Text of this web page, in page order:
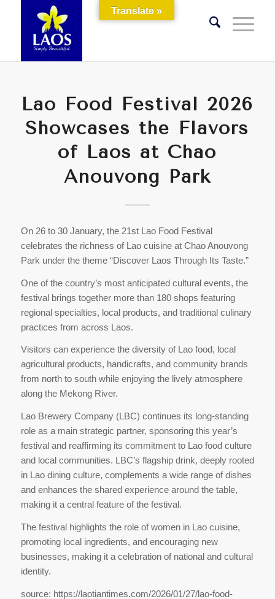
Lao Food Festival 2026
Showcases the Flavors
of Laos at Chao
Anouvong Park
On 26 to 30 January, the 21st Lao Food Festival
celebrates the richness of Lao cuisine at Chao Anouvong
Park under the theme “Discover Laos Through Its Taste.”
One of the country’s most anticipated cultural events, the
festival brings together more than 180 shops featuring
regional specialties, local products, and traditional culinary
practices from across Laos.
Visitors can experience the diversity of Lao food, local
agricultural products, handicrafts, and community brands
from north to south while enjoying the lively atmosphere
along the Mekong River.
Lao Brewery Company (LBC) continues its long-standing
role as a main strategic partner, sponsoring this year’s
festival and reaffirming its commitment to Lao food culture
and local communities. LBC’s flagship drink, deeply rooted
in Lao dining culture, complements a wide range of dishes
and enhances the shared experience around the table,
making it a central feature of the festival.
The festival highlights the role of women in Lao cuisine,
promoting local ingredients, and encouraging new
businesses, making it a celebration of national and cultural
identity.
source: https://laotiantimes.com/2026/01/27/lao-food-
Translate »